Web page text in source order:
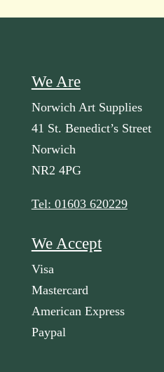
We Are
Norwich Art Supplies
41 St. Benedict’s Street
Norwich
NR2 4PG
Tel: 01603 620229
We Accept
Visa
Mastercard
American Express
Paypal